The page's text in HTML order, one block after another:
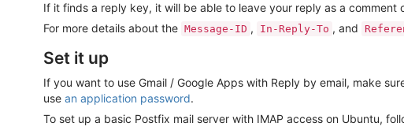
If it finds a reply key, it will be able to leave your reply as a
For more details about the Message-ID , In-Reply-To , and
Set it up
If you want to use Gmail / Google Apps with Reply by email, make
use an application password.
To set up a basic Postfix mail server with IMAP access on Ubuntu,